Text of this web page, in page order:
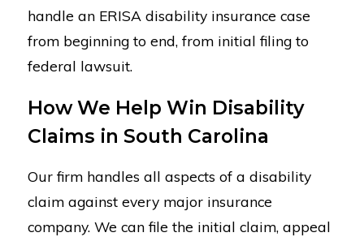
handle an ERISA disability insurance case
from beginning to end, from initial filing to
federal lawsuit.
How We Help Win Disability
Claims in South Carolina
Our firm handles all aspects of a disability
claim against every major insurance
company. We can file the initial claim, appeal